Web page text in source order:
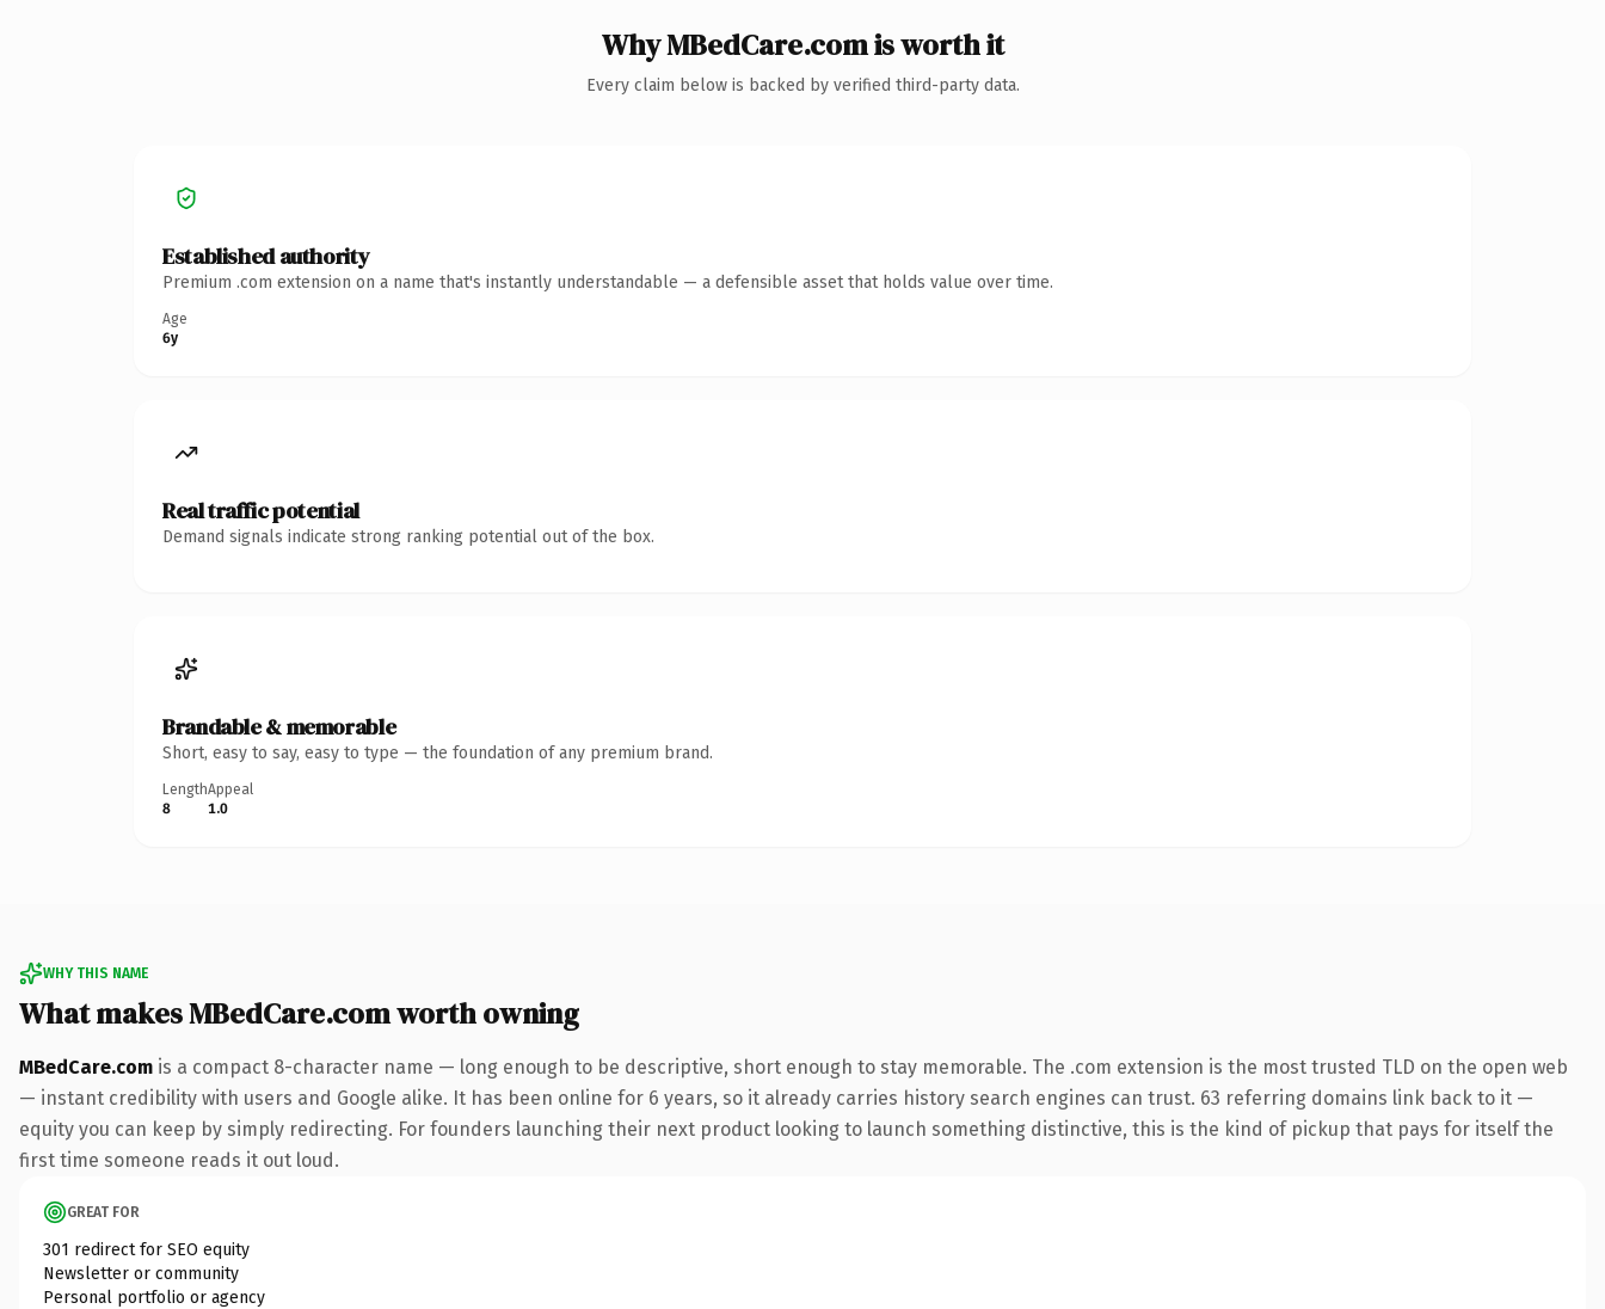
Why MBedCare.com is worth it
Every claim below is backed by verified third-party data.
Established authority
Premium .com extension on a name that's instantly understandable — a defensible asset that holds value over time.
Age
6y
Real traffic potential
Demand signals indicate strong ranking potential out of the box.
Brandable & memorable
Short, easy to say, easy to type — the foundation of any premium brand.
Length
8
Appeal
1.0
WHY THIS NAME
What makes MBedCare.com worth owning
MBedCare.com is a compact 8-character name — long enough to be descriptive, short enough to stay memorable. The .com extension is the most trusted TLD on the open web
— instant credibility with users and Google alike. It has been online for 6 years, so it already carries history search engines can trust. 63 referring domains link back to it —
equity you can keep by simply redirecting. For founders launching their next product looking to launch something distinctive, this is the kind of pickup that pays for itself the
first time someone reads it out loud.
GREAT FOR
301 redirect for SEO equity
Newsletter or community
Personal portfolio or agency